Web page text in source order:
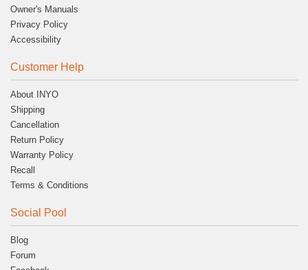
Owner's Manuals
Privacy Policy
Accessibility
Customer Help
About INYO
Shipping
Cancellation
Return Policy
Warranty Policy
Recall
Terms & Conditions
Social Pool
Blog
Forum